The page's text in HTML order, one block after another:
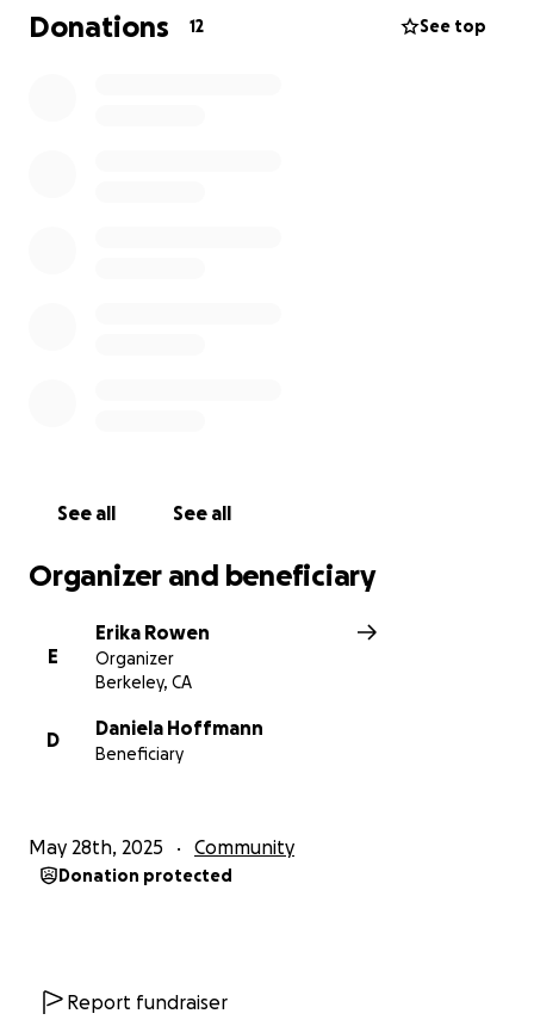
GFM fees. Funds will not be pooled or redistributed
in any way with TBS. Every contribution, no matter
Donations 12 See top
See all See all
Organizer and beneficiary
E
Erika Rowen
Organizer
Berkeley, CA
D
Daniela Hoffmann
Beneficiary
May 28th, 2025 Community
Donation protected
Report fundraiser